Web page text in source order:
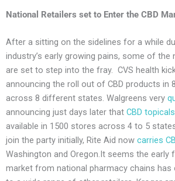
National Retailers set to Enter the CBD
After a sitting on the sidelines for a while
industry’s early growing pains, some of the
are set to step into the fray. CVS health
announcing the roll out of CBD products in
across 8 different states. Walgreens very
announcing just days later that CBD topicals
available in 1500 stores across 4 to 5
join the party initially, Rite Aid now carries
Washington and Oregon.It seems the early
market from national pharmacy chains has